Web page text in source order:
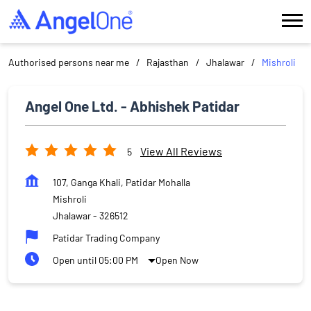
Authorised persons near me Rajasthan Jhalawar Mishroli
Angel One Ltd. - Abhishek Patidar
5 View All Reviews
107, Ganga Khali, Patidar Mohalla
Mishroli
Jhalawar- 326512
Patidar Trading Company
Open until 05:00 PM
Open Now